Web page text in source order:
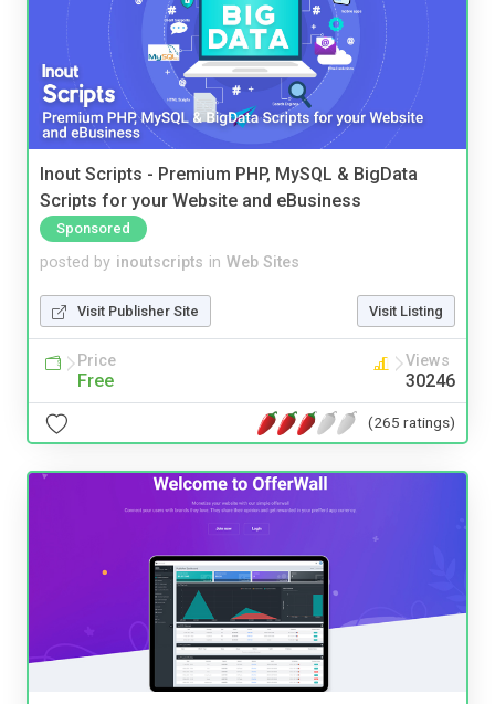
Inout Scripts - Premium PHP, MySQL & BigData
Scripts for your Website and eBusiness
Sponsored
posted by inoutscripts in Web Sites
Visit Publisher Site Visit Listing
Price
Free
Views
30246
(265 ratings)